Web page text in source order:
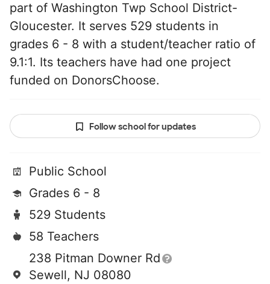
part of Washington Twp School District-
Gloucester. It serves 529 students in
grades 6 - 8 with a student/teacher ratio of
9.1:1. Its teachers have had one project
funded on DonorsChoose.
Follow school for updates
Public School
Grades 6 - 8
529 Students
58 Teachers
238 Pitman Downer Rd
Sewell, NJ 08080